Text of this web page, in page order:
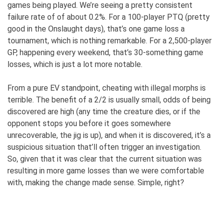
games being played. We’re seeing a pretty consistent
failure rate of of about 0.2%. For a 100-player PTQ (pretty
good in the Onslaught days), that’s one game loss a
tournament, which is nothing remarkable. For a 2,500-player
GP, happening every weekend, that’s 30-something game
losses, which is just a lot more notable.
From a pure EV standpoint, cheating with illegal morphs is
terrible. The benefit of a 2/2 is usually small, odds of being
discovered are high (any time the creature dies, or if the
opponent stops you before it goes somewhere
unrecoverable, the jig is up), and when it is discovered, it’s a
suspicious situation that’ll often trigger an investigation.
So, given that it was clear that the current situation was
resulting in more game losses than we were comfortable
with, making the change made sense. Simple, right?